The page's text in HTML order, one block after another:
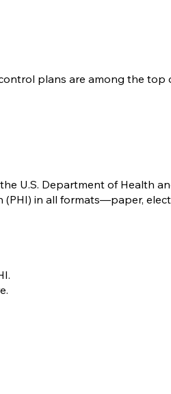
plans are among the top
U.S. Department of Health
(PHI) in all formats—paper,